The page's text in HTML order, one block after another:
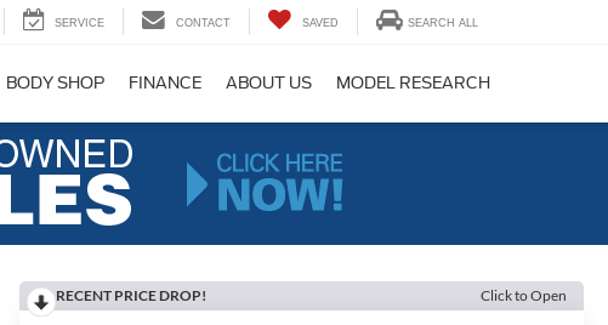
SERVICE CONTACT SAVED SEARCH ALL
BODY SHOP FINANCE ABOUT US MODEL RESEARCH
RECENT PRICE DROP! Click to Open